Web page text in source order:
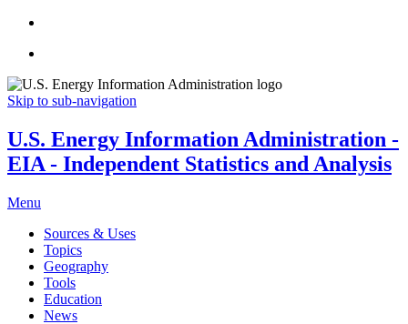
Skip to sub-navigation
U.S. Energy Information Administration -
EIA - Independent Statistics and Analysis
Menu
Sources & Uses
Topics
Geography
Tools
Education
News